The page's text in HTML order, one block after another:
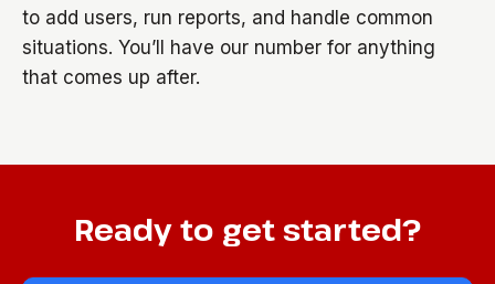
to add users, run reports, and handle common
situations. You’ll have our number for anything
that comes up after.
Ready to get started?